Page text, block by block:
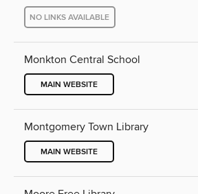
NO LINKS AVAILABLE
Monkton Central School
MAIN WEBSITE
Montgomery Town Library
MAIN WEBSITE